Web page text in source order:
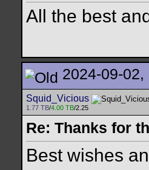
All the best
2024-09-02,
Squid_Vicious
1.77 TB/4.00 TB/2.25
Re: Thanks for
Best wishes